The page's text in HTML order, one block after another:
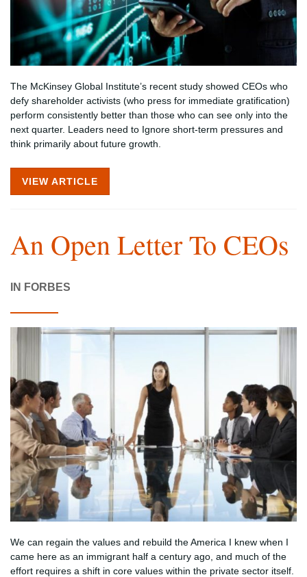
The McKinsey Global Institute’s recent study showed CEOs who
defy shareholder activists (who press for immediate gratification)
perform consistently better than those who can see only into the
next quarter. Leaders need to Ignore short-term pressures and
think primarily about future growth.
VIEW ARTICLE
An Open Letter To CEOs
IN FORBES
We can regain the values and rebuild the America I knew when I
came here as an immigrant half a century ago, and much of the
effort requires a shift in core values within the private sector itself.